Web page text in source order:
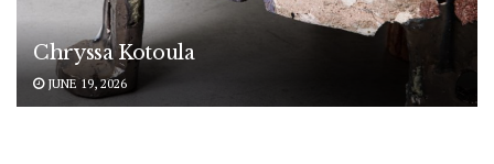
Chryssa Kotoula
JUNE 19, 2026